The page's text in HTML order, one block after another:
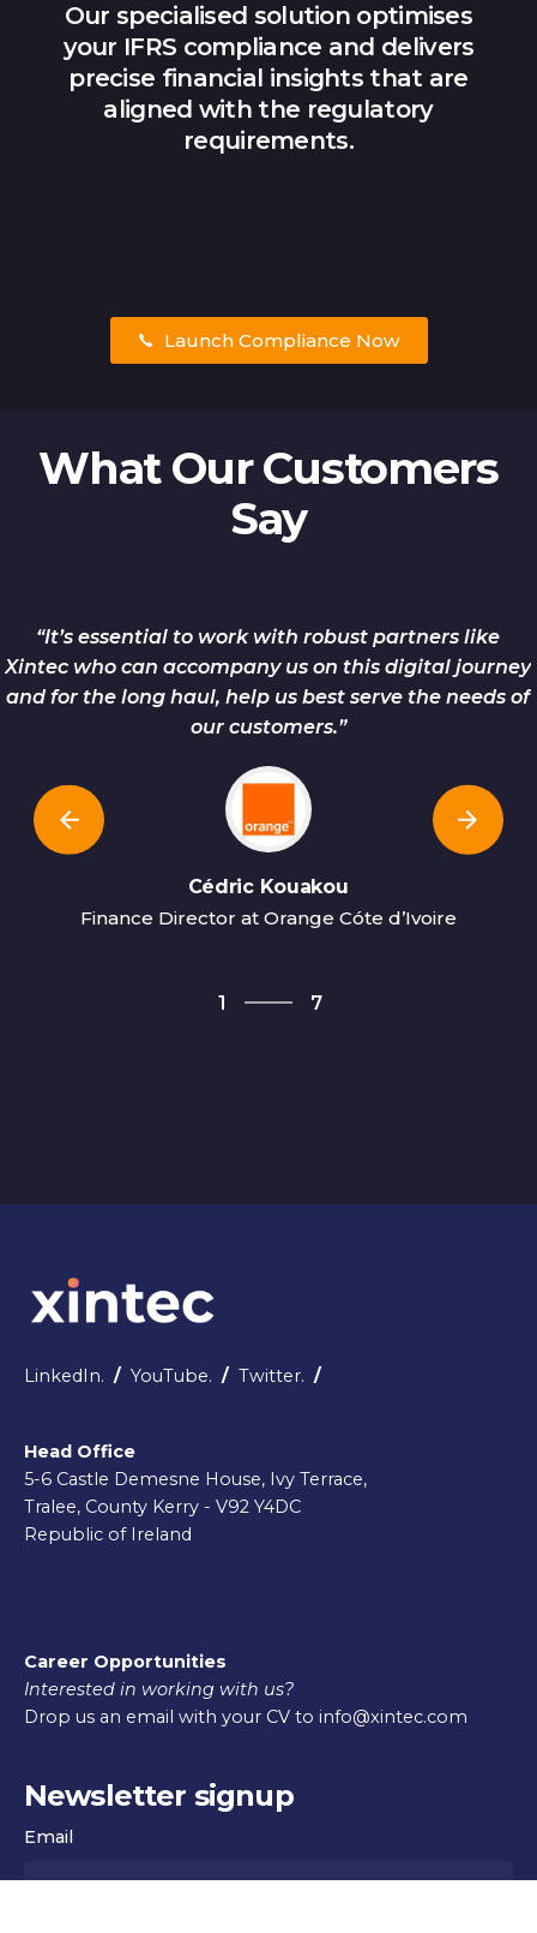
Our specialised solution optimises
your IFRS compliance and delivers
precise financial insights that are
aligned with the regulatory
requirements.
Launch Compliance Now
What Our Customers
Say
“It’s essential to work with robust partners like
Xintec who can accompany us on this digital journey
and for the long haul, help us best serve the needs of
our customers.”
Cédric Kouakou
Finance Director at Orange Cóte d’Ivoire
1
7
LinkedIn. / YouTube. / Twitter. /
Head Office
5-6 Castle Demesne House, Ivy Terrace,
Tralee, County Kerry - V92 Y4DC
Republic of Ireland
Career Opportunities
Interested in working with us?
Drop us an email with your CV to info@xintec.com
Newsletter signup
Email